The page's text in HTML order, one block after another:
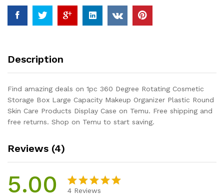
Capacity
Makeup
Organizer
Skin
Display
Case
quantity
Description
Find amazing deals on 1pc 360 Degree Rotating Cosmetic
Storage Box Large Capacity Makeup Organizer Plastic Round
Skin Care Products Display Case on Temu. Free shipping and
free returns. Shop on Temu to start saving.
Reviews (4)
5.00 4 Reviews